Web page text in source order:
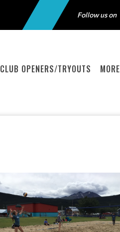
Follow us on
CLUB OPENERS/TRYOUTS MORE